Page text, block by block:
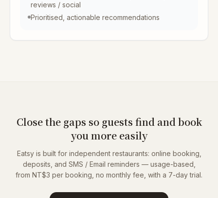
reviews / social
Prioritised, actionable recommendations
Close the gaps so guests find and book
you more easily
Eatsy is built for independent restaurants: online booking,
deposits, and SMS / Email reminders — usage-based,
from NT$3 per booking, no monthly fee, with a 7-day trial.